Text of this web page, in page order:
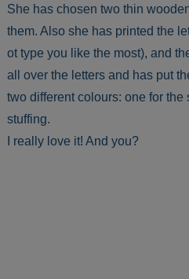
She has chosen two thin
them. Also she has printed the
ot type you like the most), and
all over the letters and has put
two different colours: one for the
stuffing.
I really love it! And you?